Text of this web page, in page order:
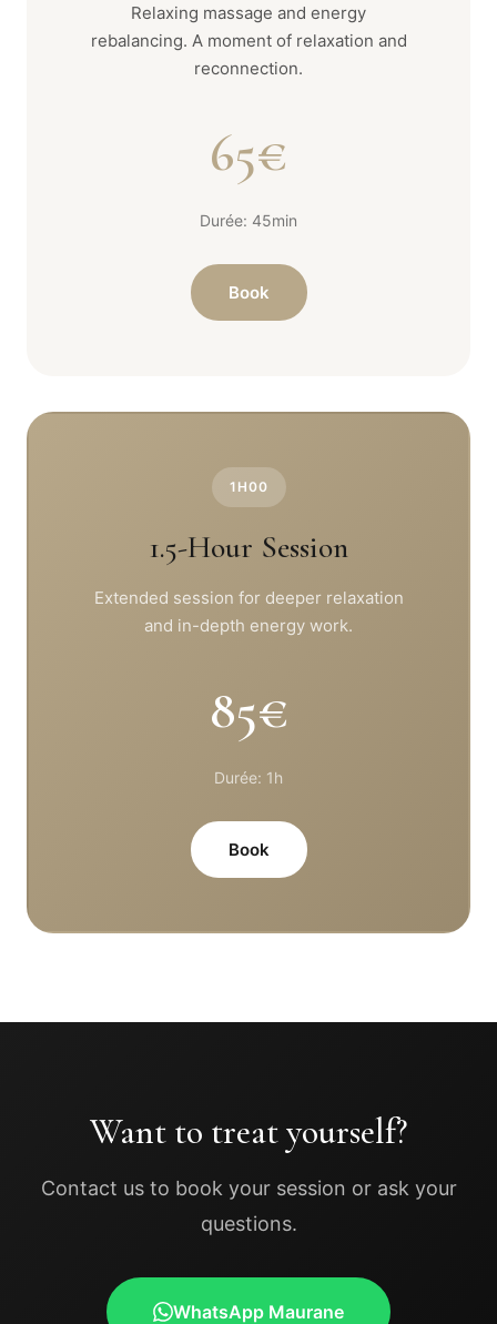
Relaxing massage and energy
rebalancing. A moment of relaxation and
reconnection.
65€
Durée: 45min
Book
1H00
1.5-Hour Session
Extended session for deeper relaxation
and in-depth energy work.
85€
Durée: 1h
Book
Want to treat yourself?
Contact us to book your session or ask your
questions.
WhatsApp Maurane